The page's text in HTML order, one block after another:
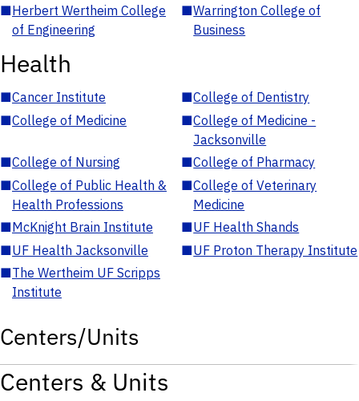
■Herbert Wertheim College
of Engineering
■Warrington College of
Business
Health
■Cancer Institute ■College of Dentistry
■College of Medicine ■College of Medicine -
Jacksonville
■College of Nursing ■College of Pharmacy
■College of Public Health &
Health Professions
■College of Veterinary
Medicine
■McKnight Brain Institute ■UF Health Shands
■UF Health Jacksonville ■UF Proton Therapy Institute
■The Wertheim UF Scripps
Institute
Centers/Units
Centers & Units